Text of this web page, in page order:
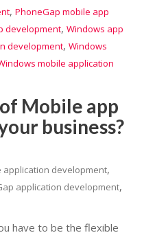
, PhoneGap mobile app
development, Windows app
development, Windows
mobile application
Mobile app
business?
application development,
application development,
have to be the flexible